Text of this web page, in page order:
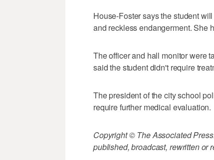
House-Foster says the student
and reckless endangerment. She
The officer and hall monitor were
said the student didn't require
The president of the city school
require further medical evaluation.
Copyright © The Associated
published, broadcast, rewritten or